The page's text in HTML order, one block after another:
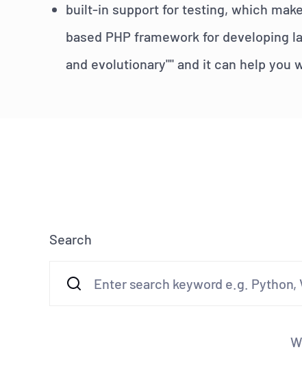
built-in support for testing, which
based PHP framework for developing
and evolutionary"" and it can help you
Search